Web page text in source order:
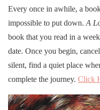
Every once in awhile, a
impossible to put down. A
book that you read in a
date. Once you begin,
silent, find a quiet place
complete the journey. Click